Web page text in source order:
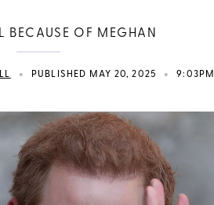
BECAUSE OF MEGHAN
• PUBLISHED MAY 20, 2025 •